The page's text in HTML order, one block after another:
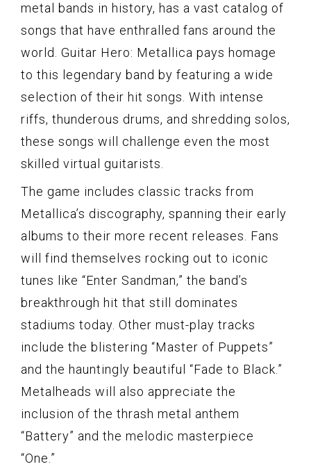
metal bands in history, has a vast catalog of
songs that have enthralled fans around the
world. Guitar Hero: Metallica pays homage
to this legendary band by featuring a wide
selection of their hit songs. With intense
riffs, thunderous drums, and shredding solos,
these songs will challenge even the most
skilled virtual guitarists.
The game includes classic tracks from
Metallica’s discography, spanning their early
albums to their more recent releases. Fans
will find themselves rocking out to iconic
tunes like “Enter Sandman,” the band’s
breakthrough hit that still dominates
stadiums today. Other must-play tracks
include the blistering “Master of Puppets”
and the hauntingly beautiful “Fade to Black.”
Metalheads will also appreciate the
inclusion of the thrash metal anthem
“Battery” and the melodic masterpiece
“One.”